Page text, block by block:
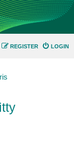
LOGIN
REGISTER